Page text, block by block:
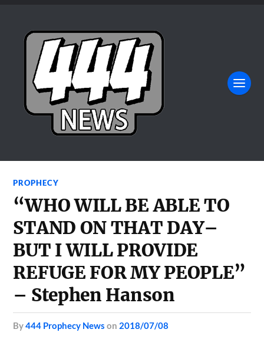
PROPHECY
“WHO WILL BE ABLE TO
STAND ON THAT DAY–
BUT I WILL PROVIDE
REFUGE FOR MY PEOPLE”
– Stephen Hanson
by444 Prophecy News on 2018/07/08